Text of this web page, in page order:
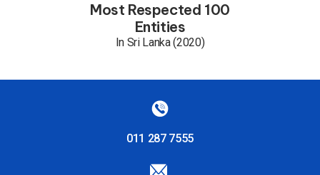
Most Respected 100
Entities
In Sri Lanka (2020)
011 287 7555